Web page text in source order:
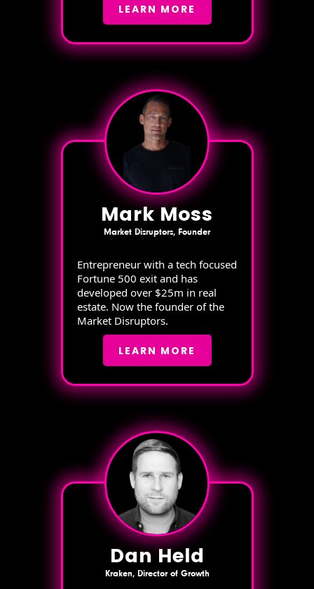
LEARN MORE
Mark Moss
Market Disruptors, Founder
Entrepreneur with a tech focused
Fortune 500 exit and has
developed over $25m in real
estate. Now the founder of the
Market Disruptors.
LEARN MORE
Dan Held
Kraken, Director of Growth